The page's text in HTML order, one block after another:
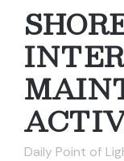
Daily Point of